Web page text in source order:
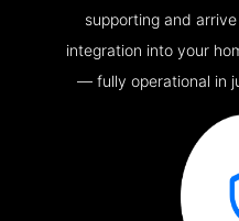
supporting and
integration into your
— fully operational in